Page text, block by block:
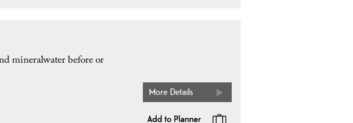
mineralwater before or
More Details